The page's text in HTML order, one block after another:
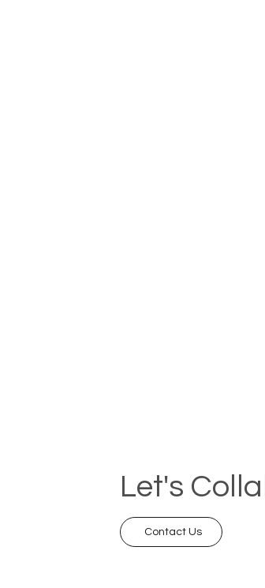
Let's
Contact Us